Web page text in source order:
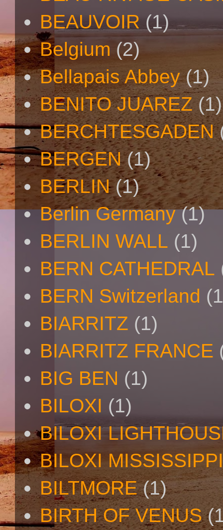
BEAUVOIR (1)
Belgium (2)
Bellapais Abbey (1)
BENITO JUAREZ (1)
BERCHTESGADEN
BERGEN (1)
BERLIN (1)
Berlin Germany (1)
BERLIN WALL (1)
BERN CATHEDRAL
BERN Switzerland
BIARRITZ (1)
BIARRITZ FRANCE
BIG BEN (1)
BILOXI (1)
BILOXI
BILOXI MISSISSIPPI
BILTMORE (1)
BIRTH OF VENUS